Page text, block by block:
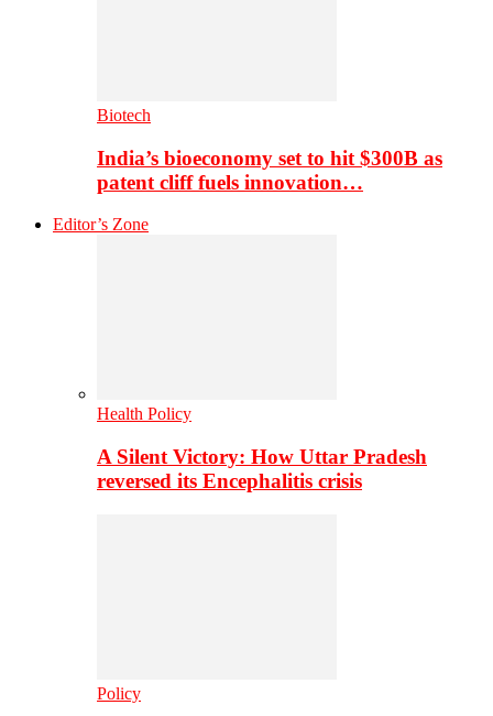
Biotech
India’s bioeconomy set to hit $300B as
patent cliff fuels innovation…
Editor’s Zone
Health Policy
A Silent Victory: How Uttar Pradesh
reversed its Encephalitis crisis
Policy